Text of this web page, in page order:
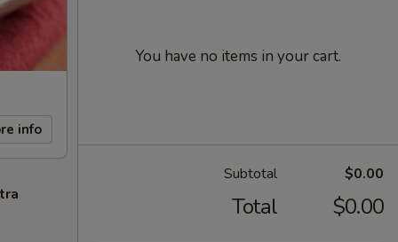
info
You have no items in your cart.
Subtotal $0.00
Total $0.00